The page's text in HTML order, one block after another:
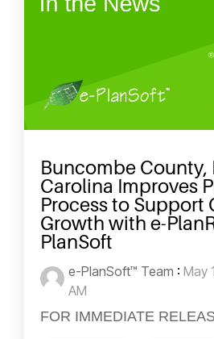
Buncombe County,
Carolina Improves
Process to Support
Growth with e-
PlanSoft
e-PlanSoft™ Team : May
AM
FOR IMMEDIATE